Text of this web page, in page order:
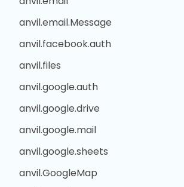
anvil.email.Message
anvil.facebook.auth
anvil.files
anvil.google.auth
anvil.google.drive
anvil.google.mail
anvil.google.sheets
anvil.GoogleMap